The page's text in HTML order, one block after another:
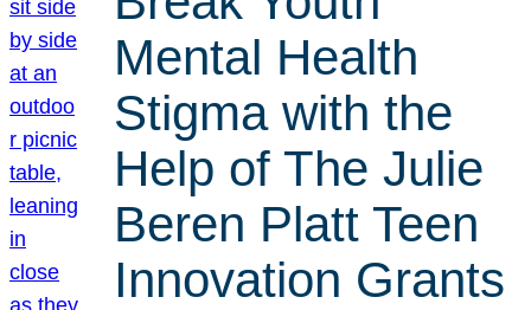
Mental Health
Stigma with the
Help of The Julie
Beren Platt Teen
Innovation Grants